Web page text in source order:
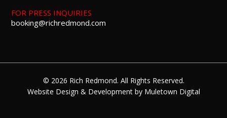
FOR PRESS INQUIRIES
booking@richredmond.com
© 2026 Rich Redmond. All Rights Reserved.
Website Design & Developmentby Muletown Digital